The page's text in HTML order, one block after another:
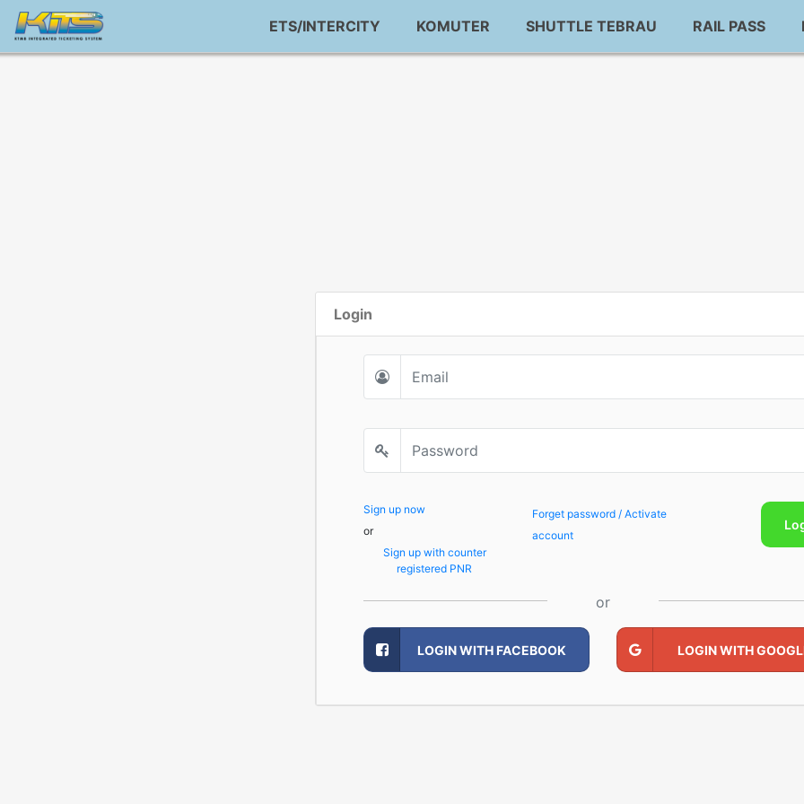
ETS/INTERCITY KOMUTER SHUTTLE TEBRAU RAIL PASS
Login
Sign up now
or
Sign up with counter
registered PNR
Forget password / Activate
account
or
LOGIN WITH FACEBOOK LOGIN WITH